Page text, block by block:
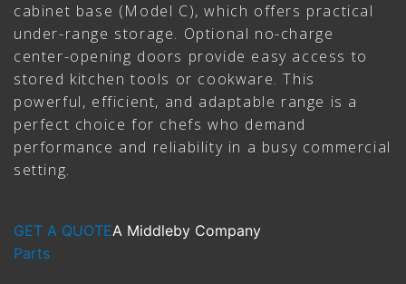
cabinet base (Model C), which offers practical
under-range storage. Optional no-charge
center-opening doors provide easy access to
stored kitchen tools or cookware. This
powerful, efficient, and adaptable range is a
perfect choice for chefs who demand
performance and reliability in a busy commercial
setting.
GET A QUOTEA Middleby Company
Parts